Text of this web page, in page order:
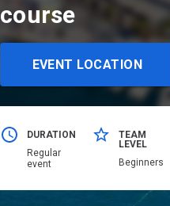
course
EVENT LOCATION
DURATION
Regular
event
TEAM
LEVEL
Beginners